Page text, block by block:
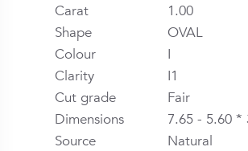
Carat
1.00
Shape
OVAL
Colour
I
Clarity
I1
Cut grade
Fair
Dimensions
7.65 - 5.60 *
Source
Natural